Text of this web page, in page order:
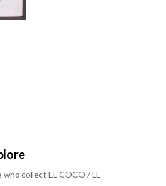
who collect EL COCO / LE